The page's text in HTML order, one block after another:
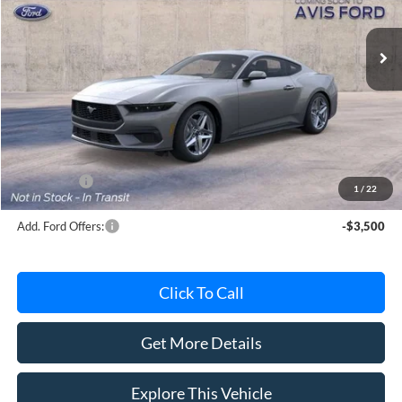
1 / 22
Dealer Ordered Ext. Int.
Less
$38,330
Avis Ford Sale Price
$37,088
Documentation Fee
MI CVR
+$34
Ford Offers:
-$2,500
Add. Ford Offers: -$3,500
Click To Call
Get More Details
Explore This Vehicle